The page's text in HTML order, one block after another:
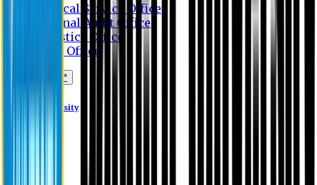
Medical Service Office
Internal Audit Office
Logistics Office
Store Office
Apply Online*
Eastern University